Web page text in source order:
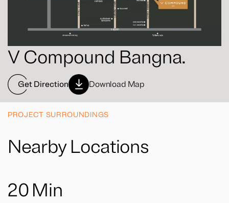
V Compound Bangna.
Get Direction Download Map
PROJECT SURROUNDINGS
Nearby Locations
20 Min